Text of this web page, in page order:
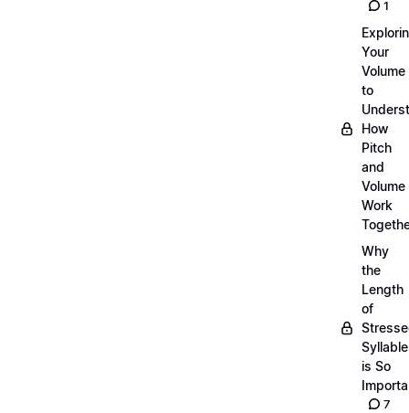
1
Your
Volume
to
How
Pitch
and
Volume
Work
Why
the
Length
of
is So
7